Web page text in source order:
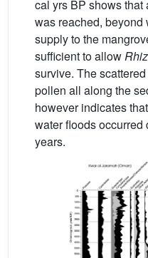
cal yrs BP shows
was reached, beyond
supply to the
sufficient to allow
survive. The
pollen all along the
however indicates
water floods occurred
years.